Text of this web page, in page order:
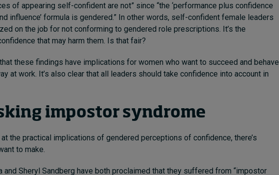
of appearing self-confident are not” since “the ‘performance plus confidence
influence’ formula is gendered.” In other words, self-confident female leaders
on the job for not conforming to gendered role prescriptions. It’s the
that may harm them. Is that fair?
these findings have implications for women who want to succeed and behave
at work. It’s also clear that all leaders should take confidence into account in
impostor syndrome
the practical implications of gendered perceptions of confidence, there’s
to make.
and Sheryl Sandberg have both proclaimed that they suffered from “impostor